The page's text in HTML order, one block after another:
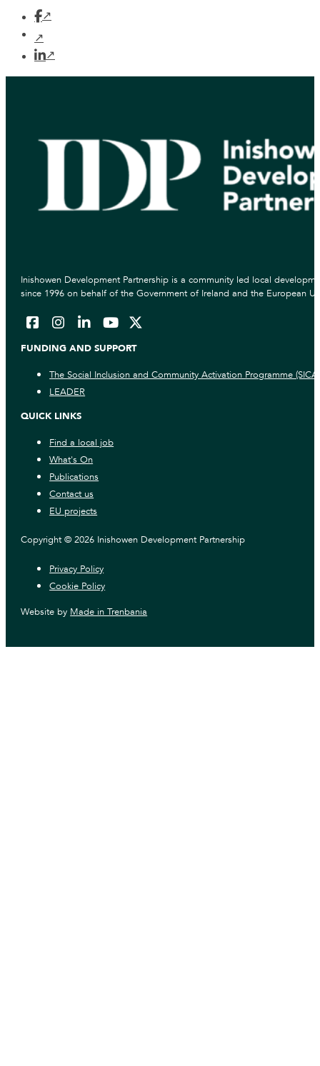
Inishowen Development Partnership is a community led local
since 1996 on behalf of the Government of Ireland and the European
FUNDING AND SUPPORT
The Social Inclusion and Community Activation Programme
LEADER
QUICK LINKS
Find a local job
What's On
Publications
Contact us
EU projects
Copyright © 2026 Inishowen Development Partnership
Privacy Policy
Cookie Policy
Website by Made in Trenbania